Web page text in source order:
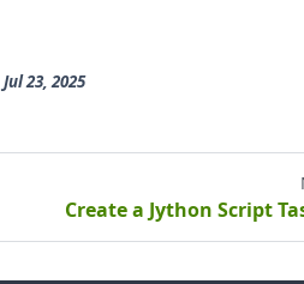
Jul 23, 2025
Create a Jython Script